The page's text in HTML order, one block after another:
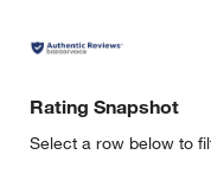
Rating Snapshot
Select a row below to